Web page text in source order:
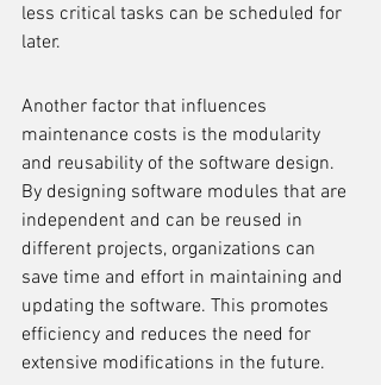
less critical tasks can be scheduled for
later.
Another factor that influences
maintenance costs is the modularity
and reusability of the software design.
By designing software modules that are
independent and can be reused in
different projects, organizations can
save time and effort in maintaining and
updating the software. This promotes
efficiency and reduces the need for
extensive modifications in the future.